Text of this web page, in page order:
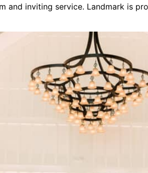
and inviting service. Landmark is